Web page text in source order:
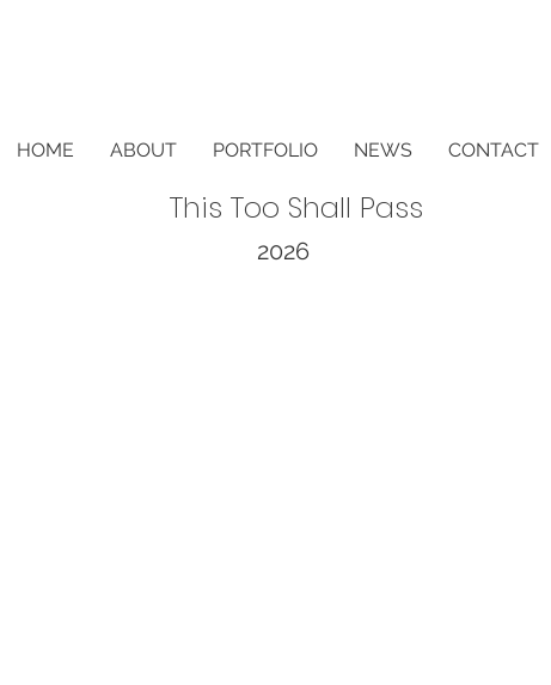
HOME ABOUT PORTFOLIO NEWS CONTACT
This Too Shall Pass
2026